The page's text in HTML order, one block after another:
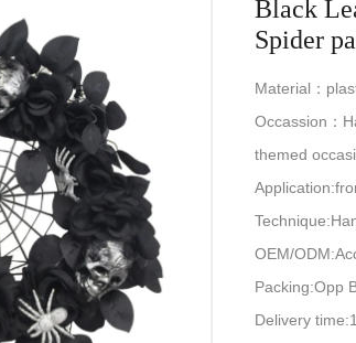
Black
Spider
Material：
Occassion：
themed
OEM/
Packing:Opp
Delivery